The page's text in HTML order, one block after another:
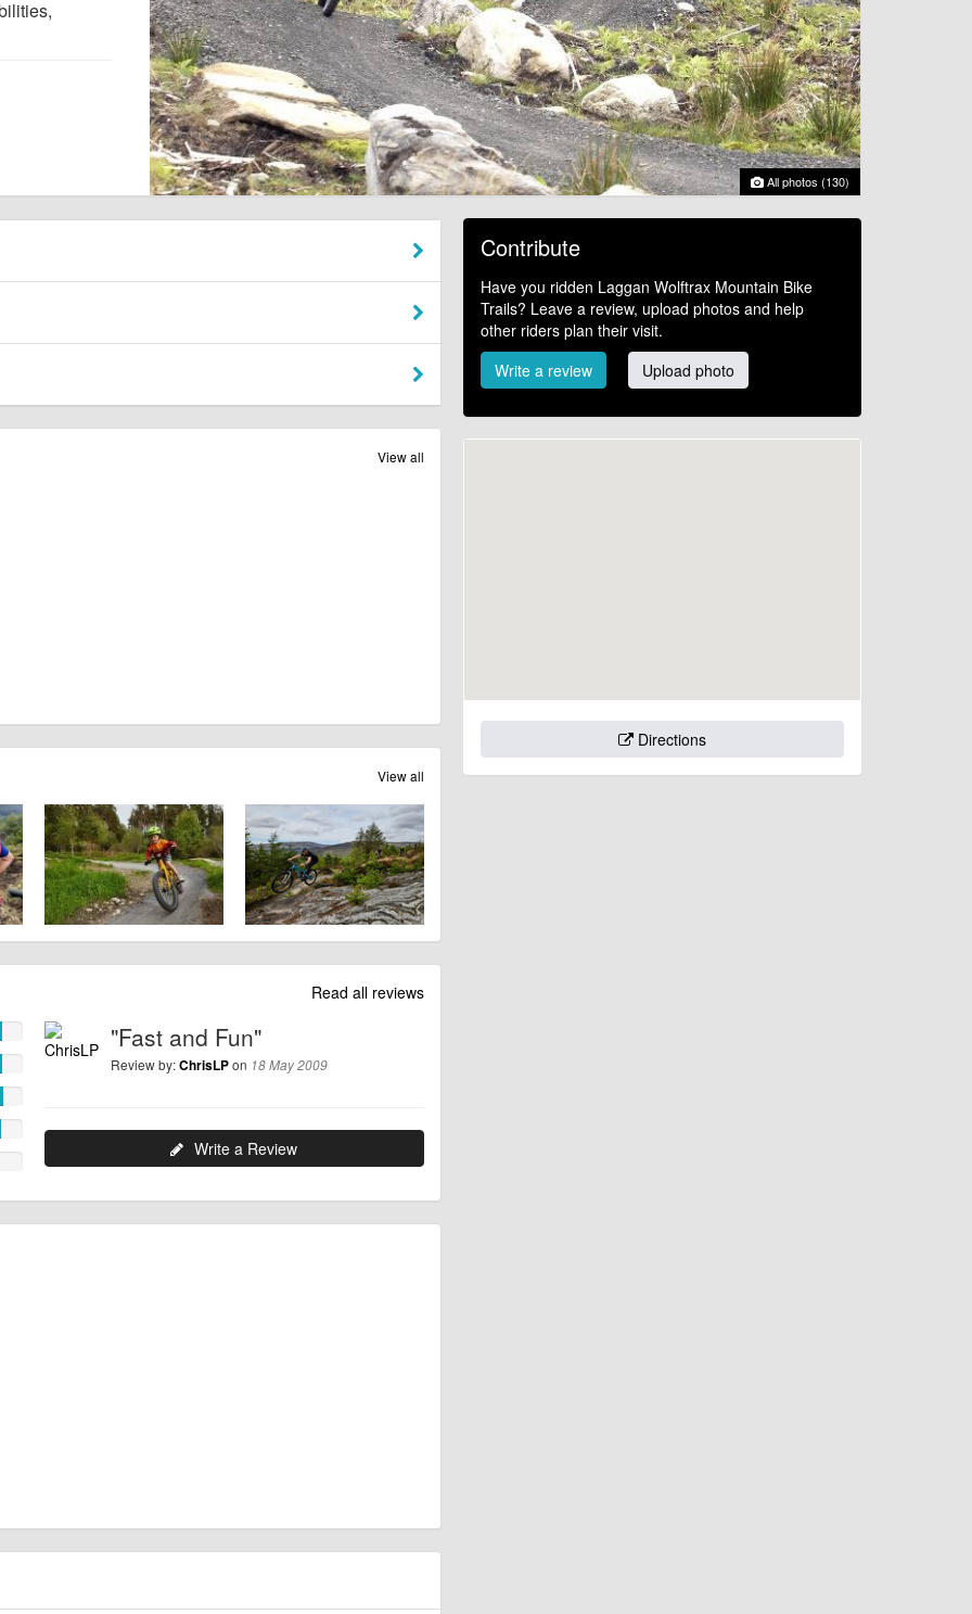
All photos (130)
View all
View all
Read all reviews
"Fast and Fun"
Review by:ChrisLPon 18 May 2009
Write a Review
Contribute
Have you ridden Laggan Wolftrax Mountain Bike
Trails? Leave a review, upload photos and help
other riders plan their visit.
Write a review
Upload photo
Directions